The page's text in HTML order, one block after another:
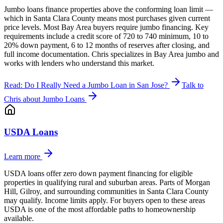
Jumbo loans finance properties above the conforming loan limit —
which in Santa Clara County means most purchases given current
price levels. Most Bay Area buyers require jumbo financing. Key
requirements include a credit score of 720 to 740 minimum, 10 to
20% down payment, 6 to 12 months of reserves after closing, and
full income documentation. Chris specializes in Bay Area jumbo and
works with lenders who understand this market.
Read: Do I Really Need a Jumbo Loan in San Jose?
Talk to
Chris about Jumbo Loans
USDA Loans
Learn more
USDA loans offer zero down payment financing for eligible
properties in qualifying rural and suburban areas. Parts of Morgan
Hill, Gilroy, and surrounding communities in Santa Clara County
may qualify. Income limits apply. For buyers open to these areas
USDA is one of the most affordable paths to homeownership
available.